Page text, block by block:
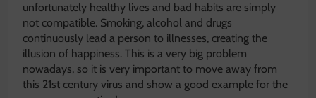
unfortunately healthy lives and bad habits are simply
not compatible. Smoking, alcohol and drugs
continuously lead a person to illnesses, creating the
illusion of happiness. This is a very big problem
nowadays, so it is very important to move away from
this 21st century virus and show a good example for the